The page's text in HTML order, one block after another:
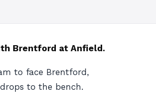
Brentford at Anfield.
to face Brentford,
to the bench.